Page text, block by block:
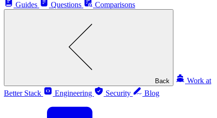
Guides
Questions Comparisons
Back
Work at
Better Stack
Engineering Security Blog